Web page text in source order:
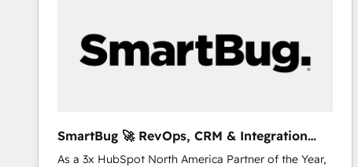
SmartBug 🚀 RevOps, CRM & Integration
Experts
As a 3x HubSpot North America Partner of the Year,